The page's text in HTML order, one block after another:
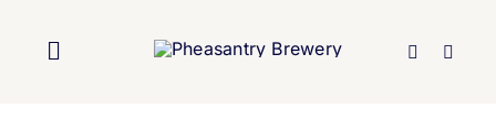
Toggle